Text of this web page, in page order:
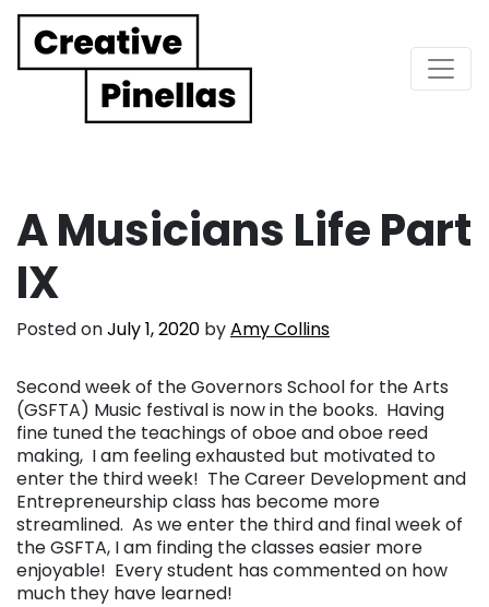
Main Navigation
A Musicians Life Part
IX
Posted onJuly 1, 2020 byAmy Collins
Second week of the Governors School for the Arts
(GSFTA) Music festival is now in the books. Having
fine tuned the teachings of oboe and oboe reed
making, I am feeling exhausted but motivated to
enter the third week! The Career Development and
Entrepreneurship class has become more
streamlined. As we enter the third and final week of
the GSFTA, I am finding the classes easier more
enjoyable! Every student has commented on how
much they have learned!